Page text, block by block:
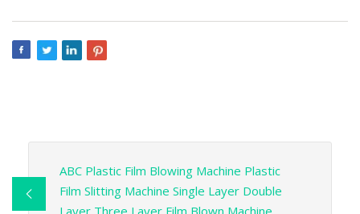
ABC Plastic Film Blowing Machine Plastic
Film Slitting Machine Single Layer Double
Layer Three Layer Film Blown Machine